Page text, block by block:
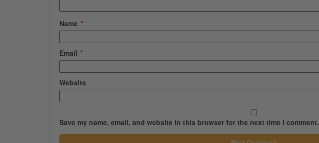
Name *
Email *
Website
Save my name, email, and website in this browser for the next time I comment.